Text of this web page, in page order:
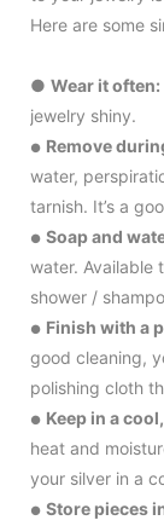
Here are some
● Wear it often:
jewelry shiny.
● Remove
water,
tarnish. It’s a
● Soap and
water. Available
shower /
● Finish with a
good cleaning,
polishing cloth
● Keep in a
heat and
your silver in a
● Store pieces